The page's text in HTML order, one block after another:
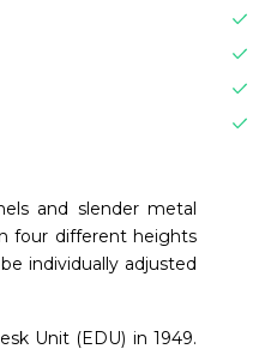
and slender metal
four different heights
individually adjusted
Unit (EDU) in 1949.